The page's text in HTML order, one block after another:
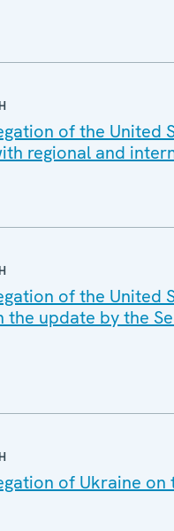
of the United
regional and
of the United
the update by the
of Ukraine on